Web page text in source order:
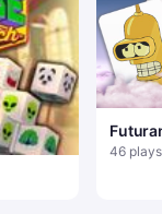
46 plays